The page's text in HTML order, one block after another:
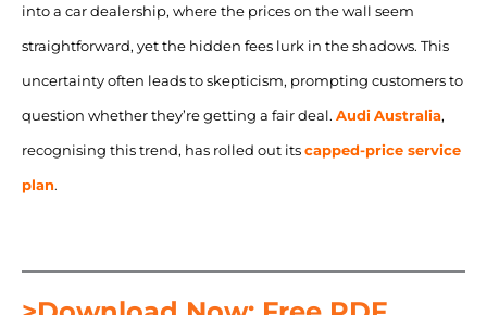
into a car dealership, where the prices on the wall seem
straightforward, yet the hidden fees lurk in the shadows. This
uncertainty often leads to skepticism, prompting customers to
question whether they’re getting a fair deal. Audi Australia,
recognising this trend, has rolled out its capped-priceservice
plan.